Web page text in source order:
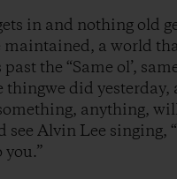
in and nothing old
a world
the “Same ol’,
did
anything,
Alvin Lee singing,